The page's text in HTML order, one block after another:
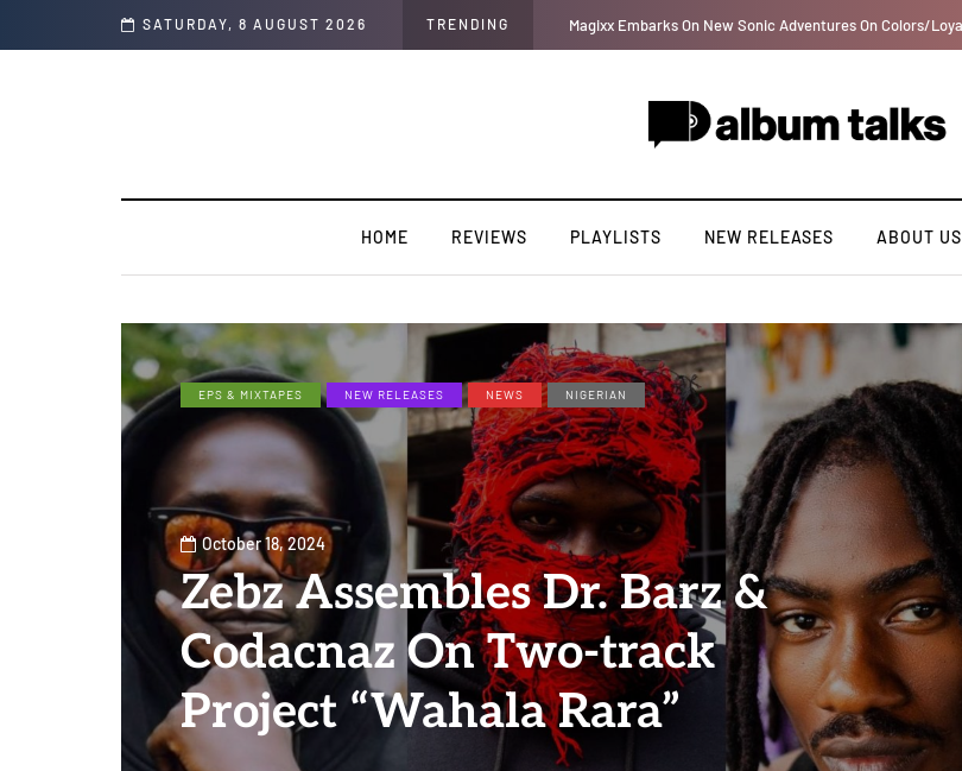
SATURDAY, 8 AUGUST 2026 TRENDING Tobbytelly is living life on a wavy level (Excl. Interview)
HOME REVIEWS PLAYLISTS NEW RELEASES ABOUT US
EPS & MIXTAPES NEW RELEASES NEWS NIGERIAN
October 18, 2024
Zebz Assembles Dr. Barz &
Codacnaz On Two-track
Project “Wahala Rara”